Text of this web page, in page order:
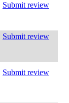
Submit review
Submit review
Submit review